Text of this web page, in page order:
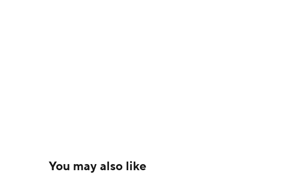
You may also like